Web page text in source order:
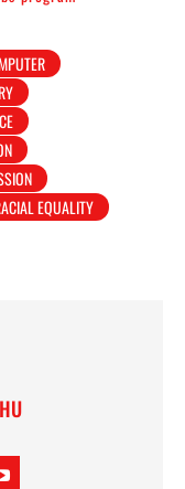
EQUALITY